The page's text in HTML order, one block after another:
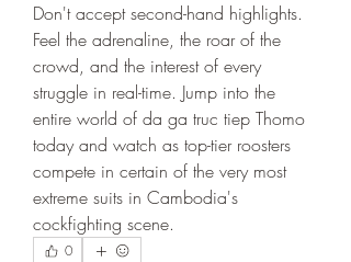
Don't accept second-hand highlights.
Feel the adrenaline, the roar of the
crowd, and the interest of every
struggle in real-time. Jump into the
entire world of da ga truc tiep Thomo
today and watch as top-tier roosters
compete in certain of the very most
extreme suits in Cambodia's
cockfighting scene.
0